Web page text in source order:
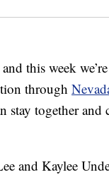
this week
through
stay together
and Kaylee